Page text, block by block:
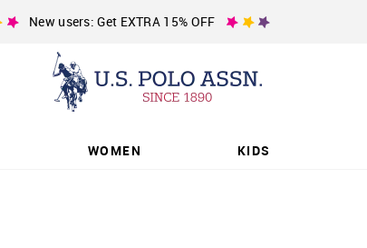
New users: Get EXTRA 15% OFF
WOMEN KIDS